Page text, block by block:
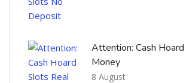
Attention: Cash
Money
8 August